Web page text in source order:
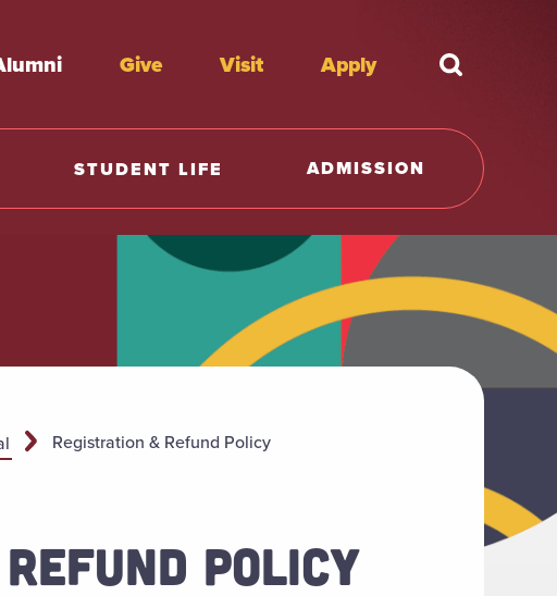
Give Visit Apply What're
STUDENT LIFE ADMISSION
Registration & Refund Policy
POLICY